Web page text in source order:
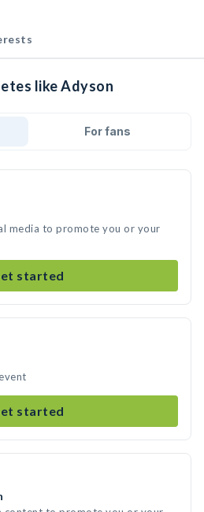
like Adyson
For fans
media to promote you or your
started
started